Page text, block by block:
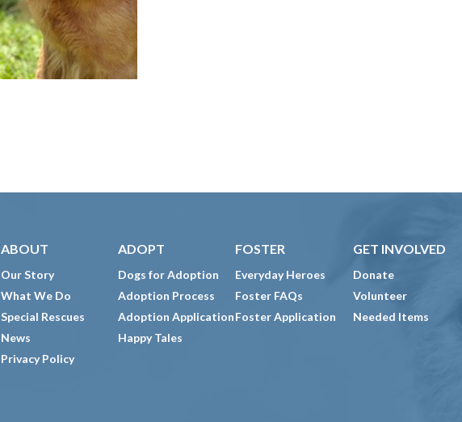
ABOUT
Our Story
What We Do
Special Rescues
News
Privacy Policy
ADOPT
Dogs for Adoption
Adoption Process
Adoption Application
Happy Tales
FOSTER
Everyday Heroes
Foster FAQs
Foster Application
GET INVOLVED
Donate
Volunteer
Needed Items